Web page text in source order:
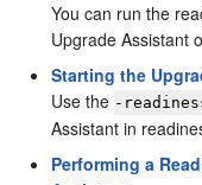
You can run the
Upgrade Assistant
Starting the
Use the -
Assistant in
Performing a